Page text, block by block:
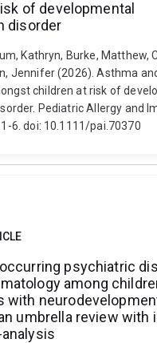
of developmental
disorder
Kathryn, Burke, Matthew,
Jennifer (2026). Asthma
children at risk of
Pediatric Allergy and
6. doi: 10.1111/pai.70370
psychiatric
among
with
umbrella review with